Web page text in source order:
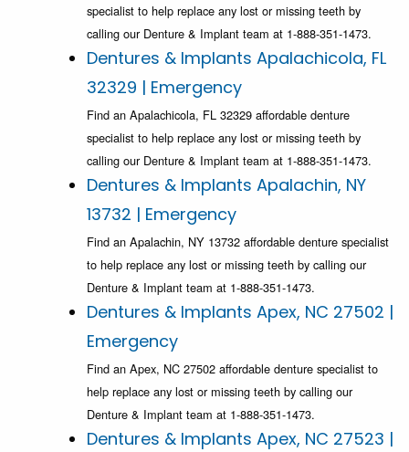
specialist to help replace any lost or missing teeth by
calling our Denture & Implant team at 1-888-351-1473.
Dentures & Implants Apalachicola, FL
32329 | Emergency
Find an Apalachicola, FL 32329 affordable denture
specialist to help replace any lost or missing teeth by
calling our Denture & Implant team at 1-888-351-1473.
Dentures & Implants Apalachin, NY
13732 | Emergency
Find an Apalachin, NY 13732 affordable denture specialist
to help replace any lost or missing teeth by calling our
Denture & Implant team at 1-888-351-1473.
Dentures & Implants Apex, NC 27502 |
Emergency
Find an Apex, NC 27502 affordable denture specialist to
help replace any lost or missing teeth by calling our
Denture & Implant team at 1-888-351-1473.
Dentures & Implants Apex, NC 27523 |